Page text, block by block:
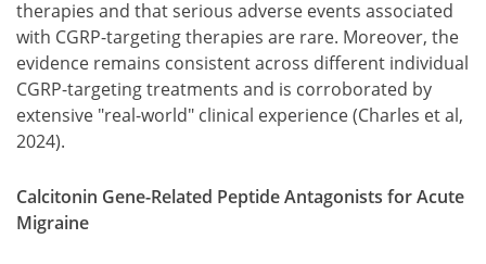
therapies and that serious adverse events associated
with CGRP-targeting therapies are rare. Moreover, the
evidence remains consistent across different individual
CGRP-targeting treatments and is corroborated by
extensive "real-world" clinical experience (Charles et al,
2024).
Calcitonin Gene-Related Peptide Antagonists for Acute
Migraine